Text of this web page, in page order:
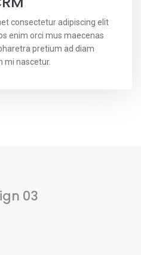
consectetur adipiscing elit
enim orci mus maecenas
pretium ad diam
mi nascetur.
03